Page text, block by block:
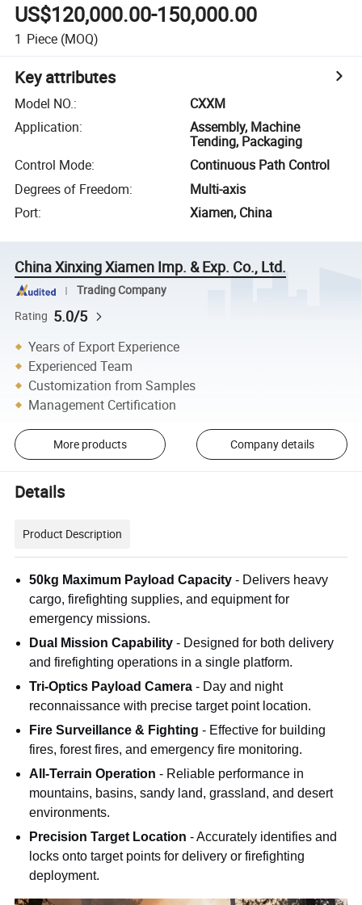
US$120,000.00-150,000.00
1 Piece (MOQ)
Key attributes
Model NO.:
CXXM
Application:
Assembly, Machine
Tending, Packaging
Control Mode:
Continuous Path Control
Degrees of Freedom:
Multi-axis
Port: Xiamen, China
China Xinxing Xiamen Imp. & Exp. Co., Ltd.
Trading Company
Rating 5.0/5
Years of Export Experience
Experienced Team
Customization from Samples
Management Certification
More products Company details
Details
Product Description
50kg Maximum Payload Capacity - Delivers heavy
cargo, firefighting supplies, and equipment for
emergency missions.
Dual Mission Capability - Designed for both delivery
and firefighting operations in a single platform.
Tri-Optics Payload Camera - Day and night
reconnaissance with precise target point location.
Fire Surveillance & Fighting - Effective for building
fires, forest fires, and emergency fire monitoring.
All-Terrain Operation - Reliable performance in
mountains, basins, sandy land, grassland, and desert
environments.
Precision Target Location - Accurately identifies and
locks onto target points for delivery or firefighting
deployment.